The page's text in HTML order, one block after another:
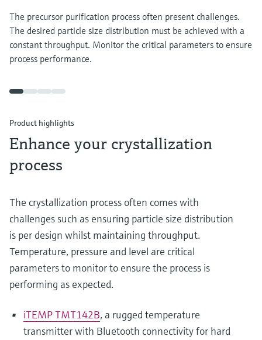
The precursor purification process often present challenges.
The desired particle size distribution must be achieved with a
constant throughput. Monitor the critical parameters to ensure
process performance.
Product highlights
Enhance your crystallization
process
The crystallization process often comes with
challenges such as ensuring particle size distribution
is per design whilst maintaining throughput.
Temperature, pressure and level are critical
parameters to monitor to ensure the process is
performing as expected.
iTEMP TMT142B, a rugged temperature
transmitter with Bluetooth connectivity for hard